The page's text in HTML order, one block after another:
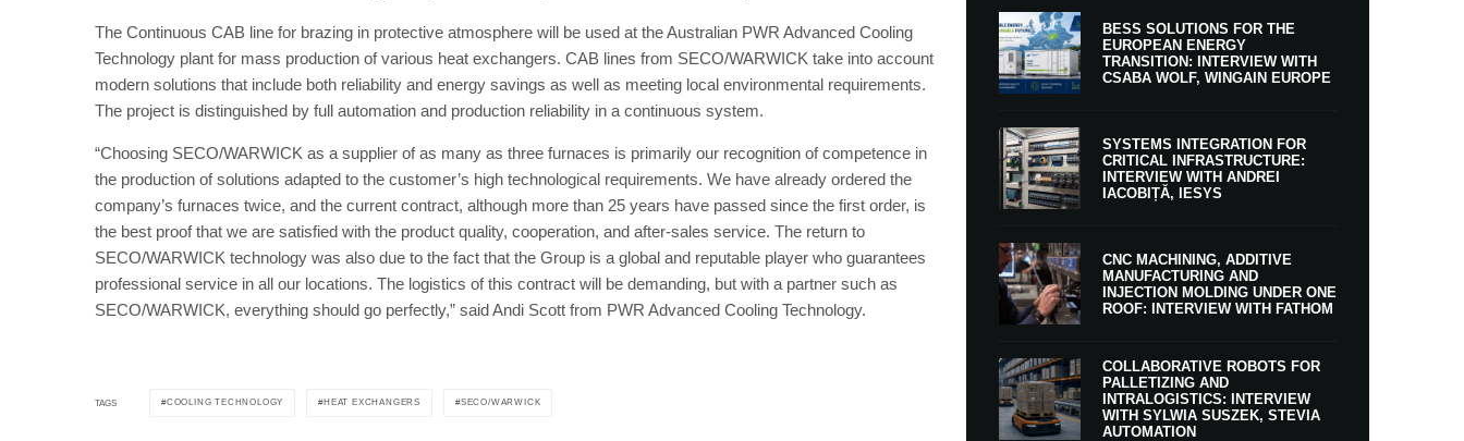
The Continuous CAB line for brazing in protective atmosphere will be used at the Australian PWR Advanced Cooling
Technology plant for mass production of various heat exchangers. CAB lines from SECO/WARWICK take into account
modern solutions that include both reliability and energy savings as well as meeting local environmental requirements.
The project is distinguished by full automation and production reliability in a continuous system.
“Choosing SECO/WARWICK as a supplier of as many as three furnaces is primarily our recognition of competence in
the production of solutions adapted to the customer’s high technological requirements. We have already ordered the
company’s furnaces twice, and the current contract, although more than 25 years have passed since the first order, is
the best proof that we are satisfied with the product quality, cooperation, and after-sales service. The return to
SECO/WARWICK technology was also due to the fact that the Group is a global and reputable player who guarantees
professional service in all our locations. The logistics of this contract will be demanding, but with a partner such as
SECO/WARWICK, everything should go perfectly,” said Andi Scott from PWR Advanced Cooling Technology.
TAGS COOLING TECHNOLOGY HEAT EXCHANGERS SECO/WARWICK
BESS SOLUTIONS FOR THE
EUROPEAN ENERGY
TRANSITION: INTERVIEW WITH
CSABA WOLF, WINGAIN EUROPE
SYSTEMS INTEGRATION FOR
CRITICAL INFRASTRUCTURE:
INTERVIEW WITH ANDREI
IACOBIȚĂ, IESYS
CNC MACHINING, ADDITIVE
MANUFACTURING AND
INJECTION MOLDING UNDER ONE
ROOF: INTERVIEW WITH FATHOM
COLLABORATIVE ROBOTS FOR
PALLETIZING AND
INTRALOGISTICS: INTERVIEW
WITH SYLWIA SUSZEK, STEVIA
AUTOMATION